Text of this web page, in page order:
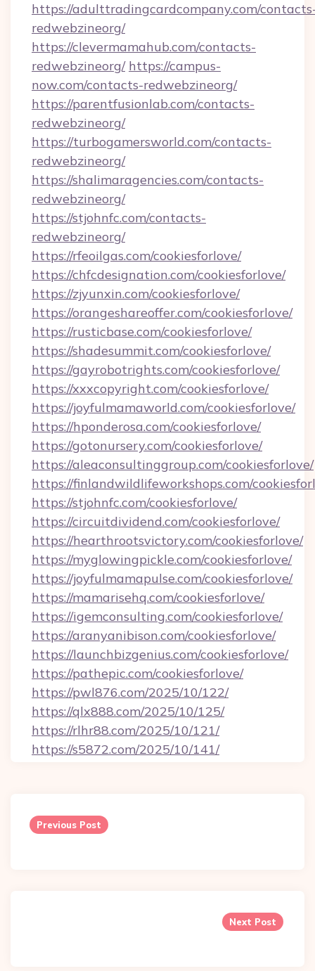
https://adulttradingcardcompany.com/
redwebzineorg/
https://clevermamahub.com/contacts-
redwebzineorg/ https://campus-
now.com/contacts-redwebzineorg/
https://parentfusionlab.com/contacts-
redwebzineorg/
https://turbogamersworld.com/contacts-
redwebzineorg/
https://shalimaragencies.com/contacts-
redwebzineorg/
https://stjohnfc.com/contacts-
redwebzineorg/
https://rfeoilgas.com/cookiesforlove/
https://chfcdesignation.com/cookiesforlove/
https://zjyunxin.com/cookiesforlove/
https://orangeshareoffer.com/cookiesforlove/
https://rusticbase.com/cookiesforlove/
https://shadesummit.com/cookiesforlove/
https://gayrobotrights.com/cookiesforlove/
https://xxxcopyright.com/cookiesforlove/
https://joyfulmamaworld.com/cookiesforlove/
https://hponderosa.com/cookiesforlove/
https://gotonursery.com/cookiesforlove/
https://aleaconsultinggroup.com/cookiesforlove/
https://finlandwildlifeworkshops.com/
https://stjohnfc.com/cookiesforlove/
https://circuitdividend.com/cookiesforlove/
https://hearthrootsvictory.com/cookiesforlove/
https://myglowingpickle.com/cookiesforlove/
https://joyfulmamapulse.com/cookiesforlove/
https://mamarisehq.com/cookiesforlove/
https://igemconsulting.com/cookiesforlove/
https://aranyanibison.com/cookiesforlove/
https://launchbizgenius.com/cookiesforlove/
https://pathepic.com/cookiesforlove/
https://pwl876.com/2025/10/122/
https://qlx888.com/2025/10/125/
https://rlhr88.com/2025/10/121/
https://s5872.com/2025/10/141/
navigation
Previous Post
Next Post